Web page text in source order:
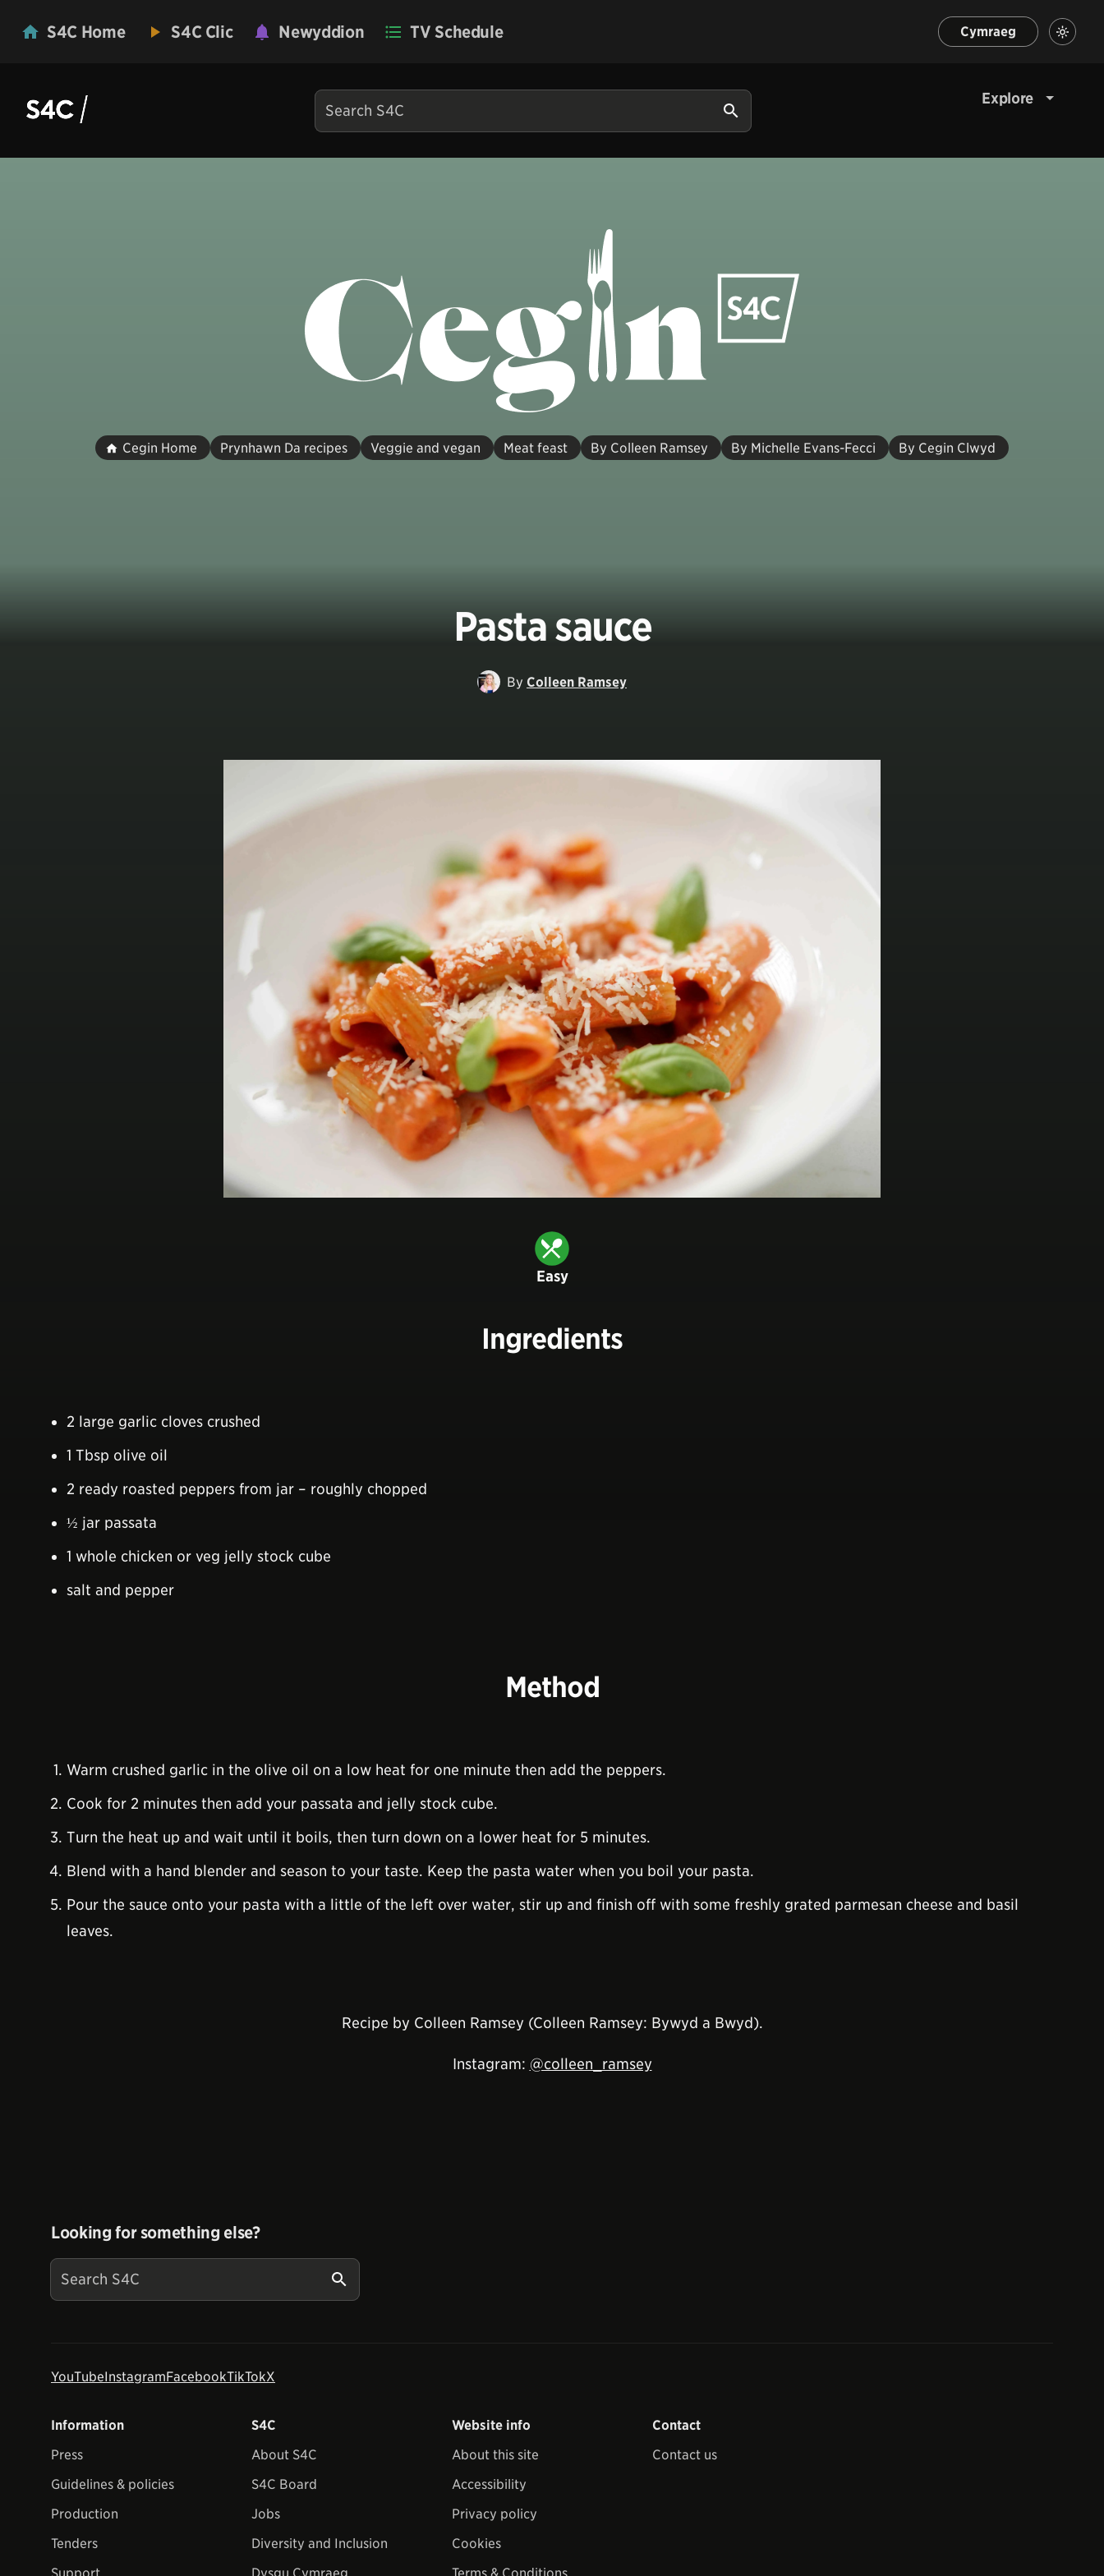
S4C Home S4C Clic Newyddion TV Schedule Cymraeg
Explore
Cegin Home Prynhawn Da recipes Veggie and vegan Meat feast By Colleen Ramsey By Michelle Evans-Fecci By Cegin Clwyd
Pasta sauce
By Colleen Ramsey
Easy
Ingredients
2 large garlic cloves crushed
1 Tbsp olive oil
2 ready roasted peppers from jar – roughly chopped
½ jar passata
1 whole chicken or veg jelly stock cube
salt and pepper
Method
Warm crushed garlic in the olive oil on a low heat for one minute then add the peppers.
Cook for 2 minutes then add your passata and jelly stock cube.
Turn the heat up and wait until it boils, then turn down on a lower heat for 5 minutes.
Blend with a hand blender and season to your taste. Keep the pasta water when you boil your pasta.
Pour the sauce onto your pasta with a little of the left over water, stir up and finish off with some freshly grated parmesan cheese and basil
leaves.
Recipe by Colleen Ramsey (Colleen Ramsey: Bywyd a Bwyd).
Instagram: @colleen_ramsey
Looking for something else?
YouTubeInstagramFacebookTikTokX
Information
Press
Guidelines & policies
Production
Tenders
S4C
About S4C
S4C Board
Jobs
Diversity and Inclusion
Website info
About this site
Accessibility
Privacy policy
Cookies
Contact
Contact us